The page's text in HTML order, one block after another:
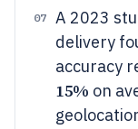
07
A 2023
delivery
accuracy
15% on